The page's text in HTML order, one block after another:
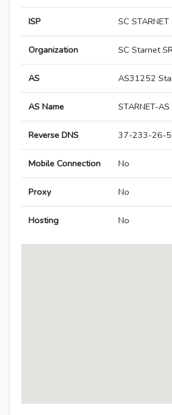
ISP SC STARNET
Organization SC Starnet
AS AS31252
AS Name STARNET-AS
Reverse DNS 37-233-26-
Mobile Connection No
Proxy No
Hosting No